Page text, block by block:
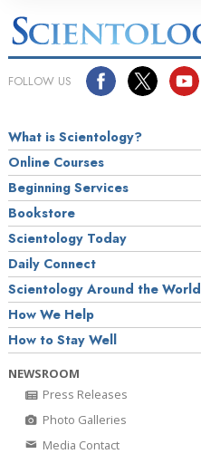
FOLLOW US
What is Scientology?
Online Courses
Beginning Services
Bookstore
Scientology Today
Daily Connect
Scientology Around the World
How We Help
How to Stay Well
NEWSROOM
Press Releases
Photo Galleries
Media Contact